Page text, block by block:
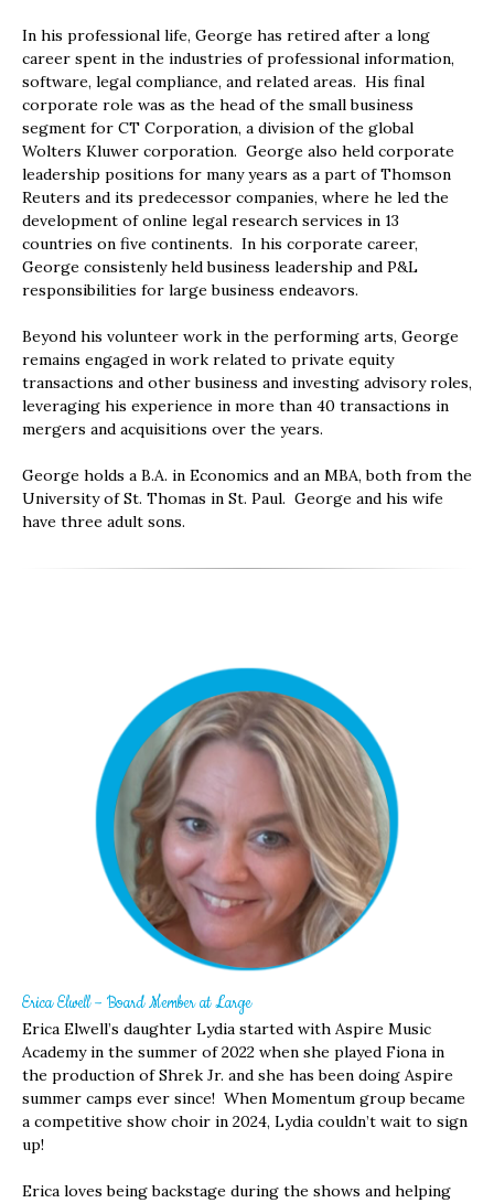
In his professional life, George has retired after a long
career spent in the industries of professional information,
software, legal compliance, and related areas. His final
corporate role was as the head of the small business
segment for CT Corporation, a division of the global
Wolters Kluwer corporation. George also held corporate
leadership positions for many years as a part of Thomson
Reuters and its predecessor companies, where he led the
development of online legal research services in 13
countries on five continents. In his corporate career,
George consistenly held business leadership and P&L
responsibilities for large business endeavors.
Beyond his volunteer work in the performing arts, George
remains engaged in work related to private equity
transactions and other business and investing advisory roles,
leveraging his experience in more than 40 transactions in
mergers and acquisitions over the years.
George holds a B.A. in Economics and an MBA, both from the
University of St. Thomas in St. Paul. George and his wife
have three adult sons.
Erica Elwell – Board Member at Large
Erica Elwell’s daughter Lydia started with Aspire Music
Academy in the summer of 2022 when she played Fiona in
the production of Shrek Jr. and she has been doing Aspire
summer camps ever since! When Momentum group became
a competitive show choir in 2024, Lydia couldn’t wait to sign
up!
Erica loves being backstage during the shows and helping